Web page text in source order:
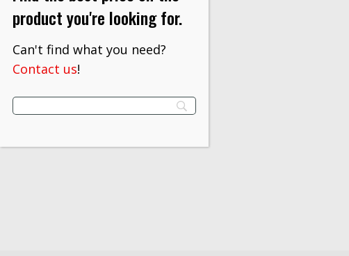
product you're looking for.
Can't find what you need?
Contact us!